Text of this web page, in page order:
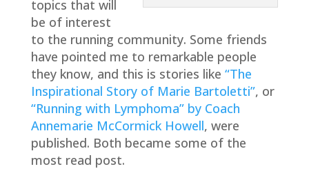
topics that will
be of interest
to the running community. Some friends
have pointed me to remarkable people
they know, and this is stories like “The
Inspirational Story of Marie Bartoletti”, or
“Running with Lymphoma” by Coach
Annemarie McCormick Howell, were
published. Both became some of the
most read post.